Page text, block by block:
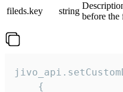
fileds.key
string
before the
    {